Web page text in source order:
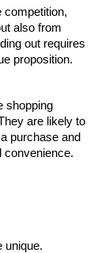
competition,
also from
out requires
proposition.
shopping
are likely to
purchase and
convenience.
unique.